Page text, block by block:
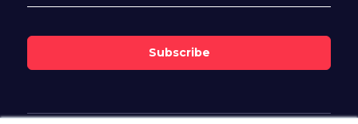
Subscribe